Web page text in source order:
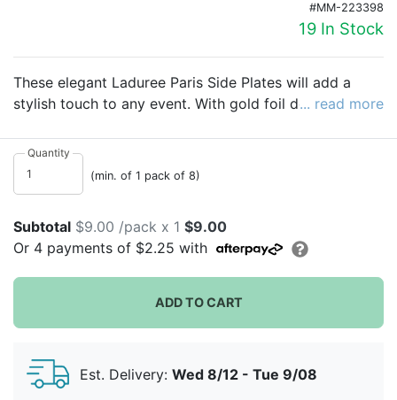
#MM-223398
19 In Stock
These elegant Laduree Paris Side Plates will add a
stylish touch to any event. With gold foil design and
are sturdy!
... read more
Quantity
(min. of 1 pack of 8)
Subtotal $9.00 /pack x 1 $9.00
Or 4 payments of $2.25 with
ADD TO CART
Est. Delivery: Wed 8/12 - Tue 9/08